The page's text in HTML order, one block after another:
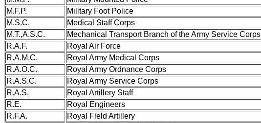
M.F.P.
Military Foot Police
M.S.C.
Medical Staff Corps
M.T.,A.S.C.
Mechanical Transport Branch of the Army Service Corps
R.A.F.
Royal Air Force
R.A.M.C.
Royal Army Medical Corps
R.A.O.C.
Royal Army Ordnance Corps
R.A.S.C.
Royal Army Service Corps
R.A.S.
Royal Artillery Staff
R.E.
Royal Engineers
R.F.A.
Royal Field Artillery